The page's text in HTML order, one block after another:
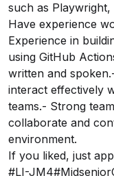
such as
Have experience
Experience in
using GitHub
written and
interact effectively
teams.- Strong
collaborate and
environment.
If you liked, just
#LI-